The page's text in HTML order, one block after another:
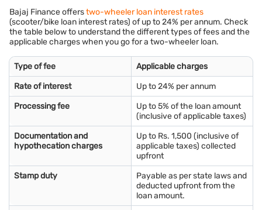
Bajaj Finance offerstwo-wheeler loan interest rates
(scooter/bike loan interest rates) of up to 24% per annum. Check
the table below to understand the different types of fees and the
applicable charges when you go for a two-wheeler loan.
Type of fee
Applicable charges
Rate of interest
Up to 24% per annum
Processing fee
Up to 5% of the loan amount
(inclusive of applicable taxes)
Documentation and
hypothecation charges
Up to Rs. 1,500 (inclusive of
applicable taxes) collected
upfront
Stamp duty
Payable as per state laws and
deducted upfront from the
loan amount.